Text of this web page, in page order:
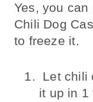
Yes, you
Chili Dog
to freeze it.
Let chili
it up in 1